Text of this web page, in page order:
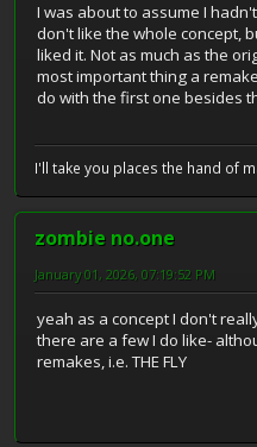
I was about to assume I
don't like the whole concept,
liked it. Not as much as the
most important thing a
do with the first one besides
I'll take you places the hand of
zombie no.one
January 01, 2026, 07:19:52 PM
yeah as a concept I don't
there are a few I do like-
remakes, i.e. THE FLY